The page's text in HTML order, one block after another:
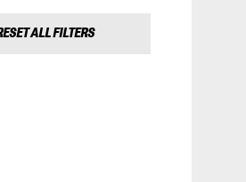
ALL FILTERS